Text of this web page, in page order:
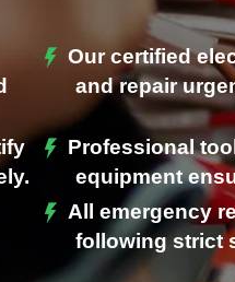
Our certified
and repair
Professional
equipment
All emergency
following strict